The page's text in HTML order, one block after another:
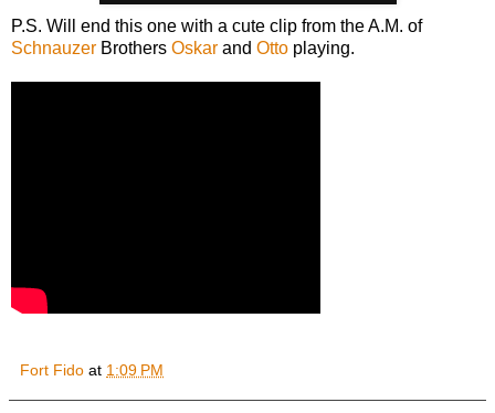
P.S. Will end this one with a cute clip from the A.M. of
Schnauzer Brothers Oskar and Otto playing.
Fort Fido at 1:09 PM